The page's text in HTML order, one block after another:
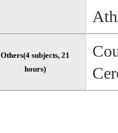
Others(4 subjects, 21
hours)